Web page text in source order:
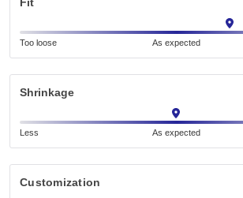
Too loose As expected
Shrinkage
Less As expected
Customization